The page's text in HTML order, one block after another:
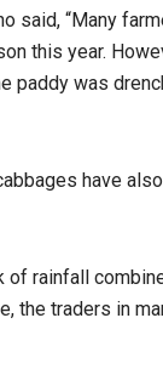
said, “Many
this year.
paddy was
have
rainfall
the traders in